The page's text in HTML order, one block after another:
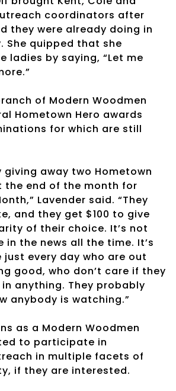
coordinators after
they were already doing in
She quipped that she
ladies by saying, “Let me
of Modern Woodmen
Hometown Hero awards
for which are still
giving away two Hometown
the end of the month for
Lavender said. “They
and they get $100 to give
of their choice. It’s not
in the news all the time. It’s
just every day who are out
good, who don’t care if they
anything. They probably
anybody is watching.”
as a Modern Woodmen
to participate in
in multiple facets of
if they are interested.